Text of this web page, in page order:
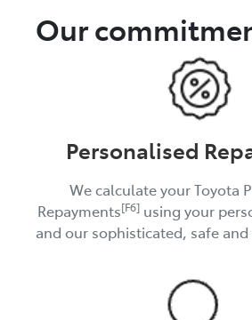
Our
Personalised
We calculate your Toyota
Repayments[F6] using your
and our sophisticated, safe